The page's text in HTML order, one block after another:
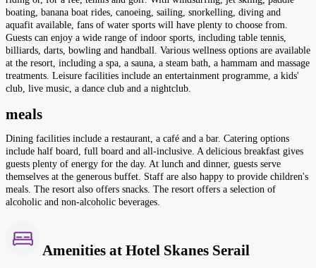
boating, banana boat rides, canoeing, sailing, snorkelling, diving and
aquafit available, fans of water sports will have plenty to choose from.
Guests can enjoy a wide range of indoor sports, including table tennis,
billiards, darts, bowling and handball. Various wellness options are available
at the resort, including a spa, a sauna, a steam bath, a hammam and massage
treatments. Leisure facilities include an entertainment programme, a kids'
club, live music, a dance club and a nightclub.
meals
Dining facilities include a restaurant, a café and a bar. Catering options
include half board, full board and all-inclusive. A delicious breakfast gives
guests plenty of energy for the day. At lunch and dinner, guests serve
themselves at the generous buffet. Staff are also happy to provide children's
meals. The resort also offers snacks. The resort offers a selection of
alcoholic and non-alcoholic beverages.
Amenities at Hotel Skanes Serail